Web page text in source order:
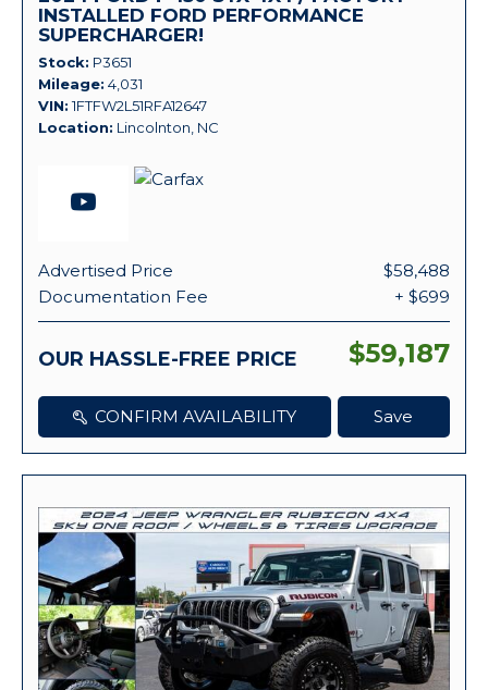
INSTALLED FORD PERFORMANCE
SUPERCHARGER!
Stock P3651
Mileage 4,031
VIN 1FTFW2L51RFA12647
Location Lincolnton, NC
Advertised Price
$58,488
Documentation Fee
+ $699
OUR HASSLE-FREE PRICE $59,187
CONFIRM AVAILABILITY Save